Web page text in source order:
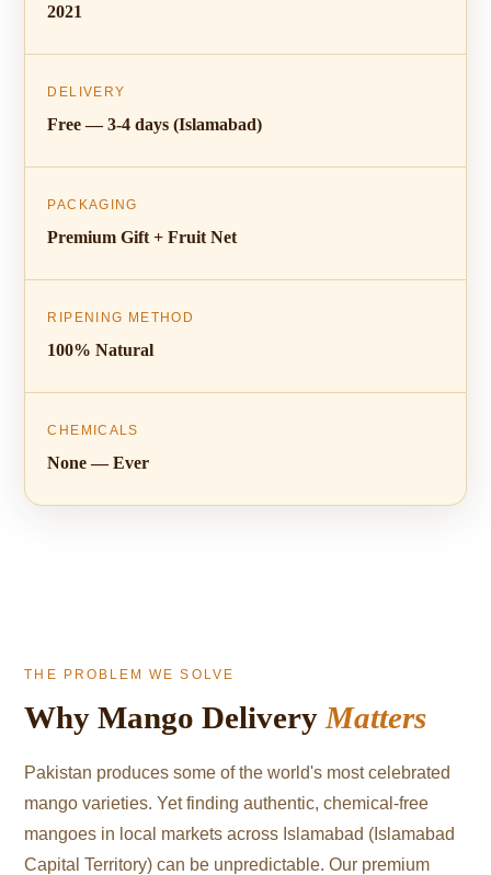
2021
DELIVERY
Free — 3-4 days (Islamabad)
PACKAGING
Premium Gift + Fruit Net
RIPENING METHOD
100% Natural
CHEMICALS
None — Ever
THE PROBLEM WE SOLVE
Why Mango DeliveryMatters
Pakistan produces some of the world's most celebrated
mango varieties. Yet finding authentic, chemical-free
mangoes in local markets across Islamabad (Islamabad
Capital Territory) can be unpredictable. Our premium